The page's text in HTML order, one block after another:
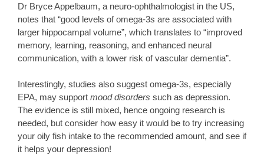
Dr Bryce Appelbaum, a neuro-ophthalmologist in the US,
notes that “good levels of omega-3s are associated with
larger hippocampal volume”, which translates to “improved
memory, learning, reasoning, and enhanced neural
communication, with a lower risk of vascular dementia”.
Interestingly, studies also suggest omega-3s, especially
EPA, may support mood disorders such as depression.
The evidence is still mixed, hence ongoing research is
needed, but consider how easy it would be to try increasing
your oily fish intake to the recommended amount, and see if
it helps your depression!